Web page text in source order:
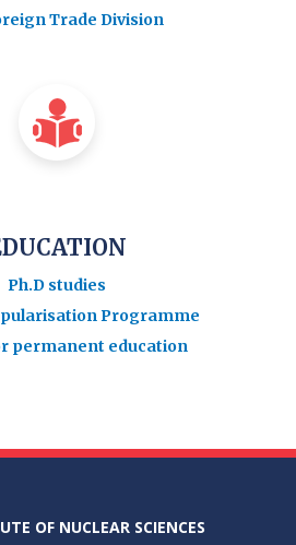
Trade Division
Ph.D studies
Programme
permanent education
OF NUCLEAR SCIENCES